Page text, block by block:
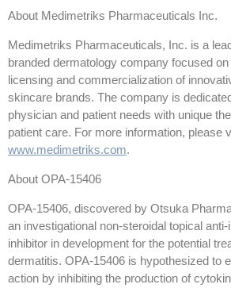
About Medimetriks Pharmaceuticals Inc.
Medimetriks Pharmaceuticals, Inc. is a
branded dermatology company focused
licensing and commercialization of
skincare brands. The company is
physician and patient needs with unique
patient care. For more information, please
www.medimetriks.com.
About OPA-15406
OPA-15406, discovered by Otsuka
an investigational non-steroidal topical
inhibitor in development for the potential
dermatitis. OPA-15406 is hypothesized to
action by inhibiting the production of